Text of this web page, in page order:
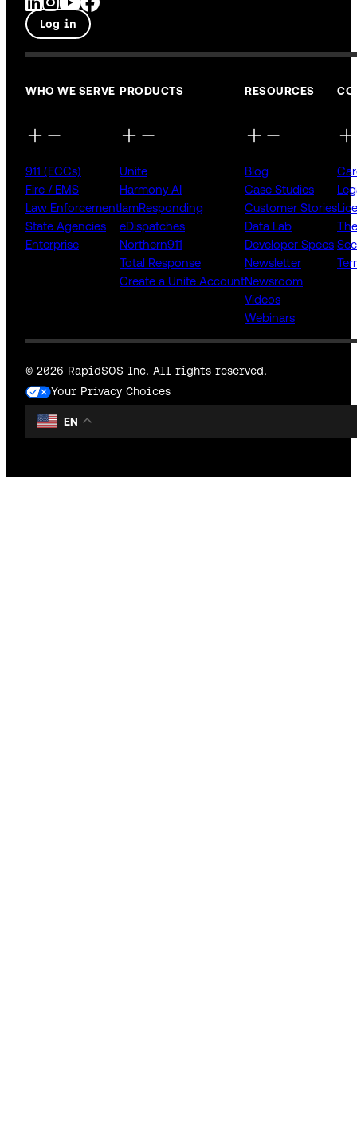
Log in
WHO WE SERVE
911 (ECCs)
Fire / EMS
Law Enforcement
State Agencies
Enterprise
PRODUCTS
Unite
Harmony AI
IamResponding
eDispatches
Northern911
Total Response
Create a Unite Account
RESOURCES
Blog
Case Studies
Customer Stories
Data Lab
Developer Specs
Newsletter
Newsroom
Videos
Webinars
© 2026 RapidSOS Inc. All rights reserved.
Your Privacy Choices
EN